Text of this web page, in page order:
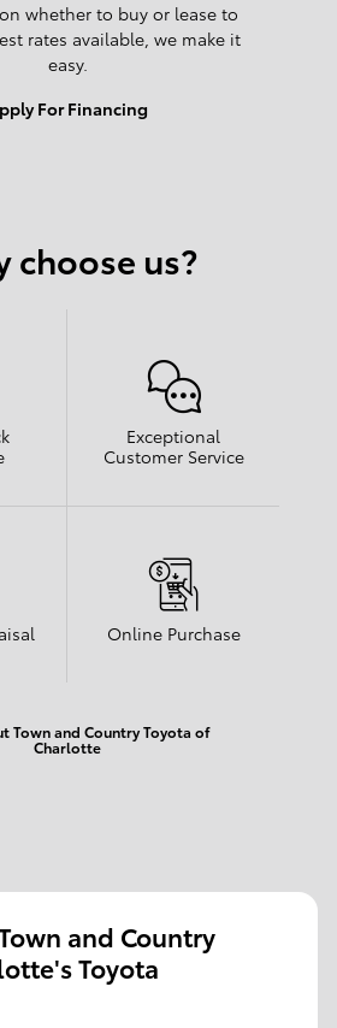
whether to buy or lease to
rates available, we make it
easy.
For Financing
choose us?
Exceptional
Customer Service
Online Purchase
Town and Country Toyota of
Charlotte
and Country
Toyota